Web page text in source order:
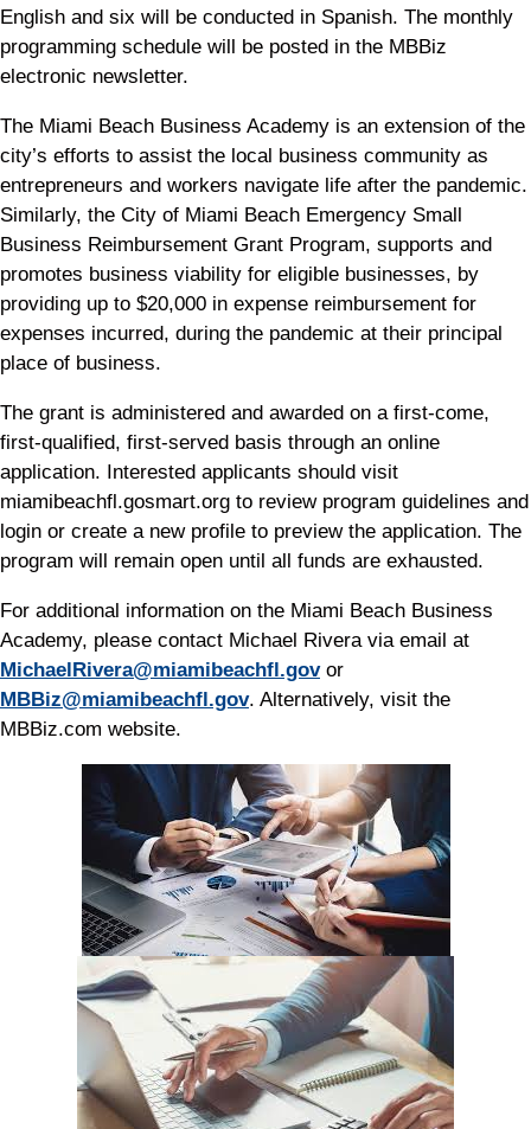
English and six will be conducted in Spanish. The monthly
programming schedule will be posted in the MBBiz
electronic newsletter.
The Miami Beach Business Academy is an extension of the
city’s efforts to assist the local business community as
entrepreneurs and workers navigate life after the pandemic.
Similarly, the City of Miami Beach Emergency Small
Business Reimbursement Grant Program, supports and
promotes business viability for eligible businesses, by
providing up to $20,000 in expense reimbursement for
expenses incurred, during the pandemic at their principal
place of business.
The grant is administered and awarded on a first-come,
first-qualified, first-served basis through an online
application. Interested applicants should visit
miamibeachfl.gosmart.org to review program guidelines and
login or create a new profile to preview the application. The
program will remain open until all funds are exhausted.
For additional information on the Miami Beach Business
Academy, please contact Michael Rivera via email at
MichaelRivera@miamibeachfl.govor
MBBiz@miamibeachfl.gov. Alternatively, visit the
MBBiz.com website.